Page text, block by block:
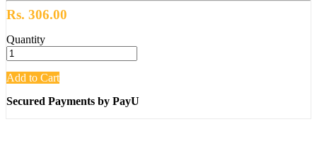
Rs. 306.00
Quantity
Add to Cart
Secured Payments by PayU